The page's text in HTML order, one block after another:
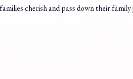
cherish and pass down their